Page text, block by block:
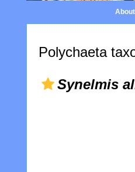
About|
Polychaeta
Synelmis